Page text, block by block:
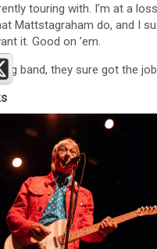
touring with. I’m at a
Mattstagraham do, and I
it. Good on ’em.
band, they sure got the